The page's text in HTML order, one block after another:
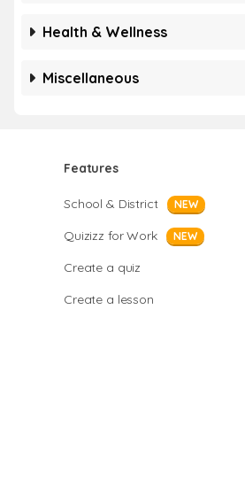
Health & Wellness
Miscellaneous
Features
School & District NEW
Quizizz for Work NEW
Create a quiz
Create a lesson